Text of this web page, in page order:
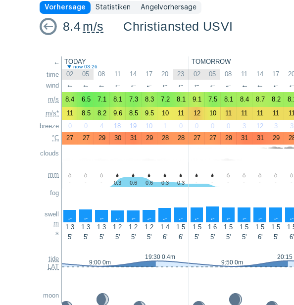
Vorhersage Statistiken Angelvorhersage
8.4m/s Christiansted USVI
←
time
wind
m/s
m/s*
breeze
°C
clouds
mm
fog
swell
m
s
tide
LAT
moon
TODAY TOMORROW
now 03:26
02 05 08 11 14 17 20 23 02 05 08 11 14 17
↑ ↑ ↑ ↑ ↑ ↑ ↑ ↑ ↑ ↑ ↑ ↑ ↑ ↑ ↑
8.4 6.5 7.1 8.1 7.3 8.3 7.2 8.1 9.1 7.5 8.1 8.4 8.7 8.2
11
8.5 8.2 9.6 8.5 9.5 10 11 12 10 11 11 11 11
0
0 4 18 19 10 1 0 0 0 0 3 12 3 3
27
27 29 30 31 29 28 28 27 27 29 31 31 29
- - - 0.3 0.6 0.6 0.3 0.3 - - - - - - -
↑ ↑ ↑ ↑ ↑ ↑ ↑ ↑ ↑ ↑ ↑ ↑ ↑ ↑ ↑
1.3 1.3 1.3 1.2 1.2 1.2 1.4 1.5 1.5 1.6 1.5 1.5 1.5 1.5
5'
5' 5' 5' 5' 5' 6' 6' 5' 5' 5' 5' 6' 5' 6'
9:00 0m
19:30 0.4m
9:50 0m
20:15